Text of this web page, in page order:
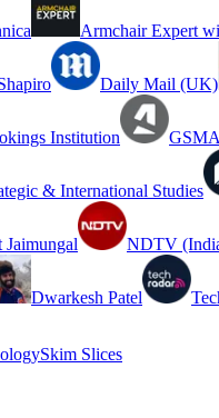
Armchair Expert
Daily Mail (UK)
Institution
& International Studies
Jaimungal NDTV
Dwarkesh Patel
Skim Slices